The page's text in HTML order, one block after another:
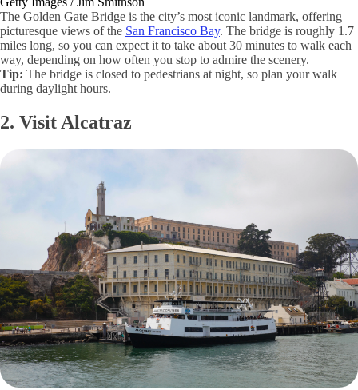
The Golden Gate Bridge is the city’s most iconic landmark, offering
picturesque views of the San Francisco Bay. The bridge is roughly 1.7
miles long, so you can expect it to take about 30 minutes to walk each
way, depending on how often you stop to admire the scenery.
Tip: The bridge is closed to pedestrians at night, so plan your walk
during daylight hours.
2. Visit Alcatraz